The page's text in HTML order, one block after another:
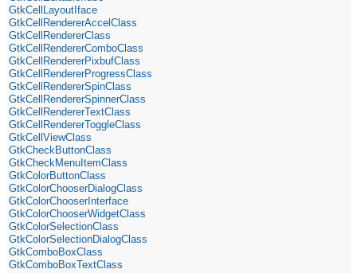
GtkCellLayoutIface
GtkCellRendererAccelClass
GtkCellRendererClass
GtkCellRendererComboClass
GtkCellRendererPixbufClass
GtkCellRendererProgressClass
GtkCellRendererSpinClass
GtkCellRendererSpinnerClass
GtkCellRendererTextClass
GtkCellRendererToggleClass
GtkCellViewClass
GtkCheckButtonClass
GtkCheckMenuItemClass
GtkColorButtonClass
GtkColorChooserDialogClass
GtkColorChooserInterface
GtkColorChooserWidgetClass
GtkColorSelectionClass
GtkColorSelectionDialogClass
GtkComboBoxClass
GtkComboBoxTextClass